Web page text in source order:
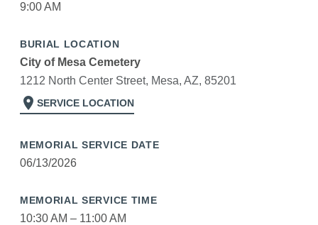
9:00 AM
BURIAL LOCATION
City of Mesa Cemetery
1212 North Center Street, Mesa, AZ, 85201
location_on SERVICE LOCATION
MEMORIAL SERVICE DATE
06/13/2026
MEMORIAL SERVICE TIME
10:30 AM – 11:00 AM